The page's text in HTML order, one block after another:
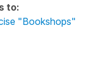
to:
"Bookshops"